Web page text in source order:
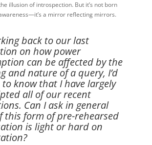
illusion of introspection. But it’s not born
a mirror reflecting mirrors.
back to our last
on how power
can be affected by the
and nature of a query, I’d
know that I have largely
all of our recent
Can I ask in general
this form of pre-rehearsed
is light or hard on